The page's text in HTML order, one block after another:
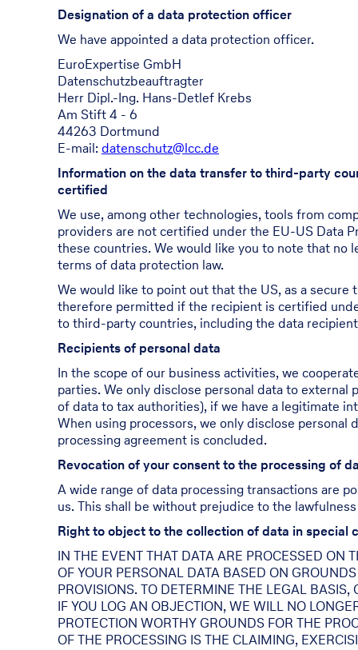
Designation of a data protection officer
We have appointed a data protection officer.
EuroExpertise GmbH
Datenschutzbeauftragter
Herr Dipl.-Ing. Hans-Detlef Krebs
Am Stift 4 - 6
44263 Dortmund
E-mail:datenschutz@lcc.de
Information on the data transfer to third-party
certified
We use, among other technologies, tools from
providers are not certified under the EU-US Data
these countries. We would like you to note that no
terms of data protection law.
We would like to point out that the US, as a
therefore permitted if the recipient is certified
to third-party countries, including the data
Recipients of personal data
In the scope of our business activities, we
parties. We only disclose personal data to
of data to tax authorities), if we have a legitimate
When using processors, we only disclose
processing agreement is concluded.
Revocation of your consent to the processing of
A wide range of data processing transactions are
us. This shall be without prejudice to the
Right to object to the collection of data in special
IN THE EVENT THAT DATA ARE PROCESSED ON
OF YOUR PERSONAL DATA BASED ON
PROVISIONS. TO DETERMINE THE LEGAL
IF YOU LOG AN OBJECTION, WE WILL NO
PROTECTION WORTHY GROUNDS FOR THE
OF THE PROCESSING IS THE CLAIMING,